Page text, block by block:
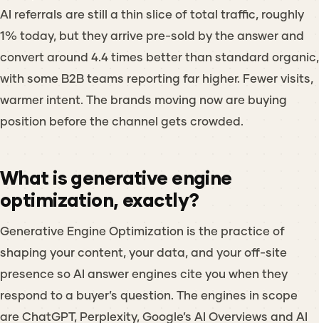
AI referrals are still a thin slice of total traffic, roughly
1% today, but they arrive pre-sold by the answer and
convert around 4.4 times better than standard organic,
with some B2B teams reporting far higher. Fewer visits,
warmer intent. The brands moving now are buying
position before the channel gets crowded.
What is generative engine
optimization, exactly?
Generative Engine Optimization is the practice of
shaping your content, your data, and your off-site
presence so AI answer engines cite you when they
respond to a buyer’s question. The engines in scope
are ChatGPT, Perplexity, Google’s AI Overviews and AI